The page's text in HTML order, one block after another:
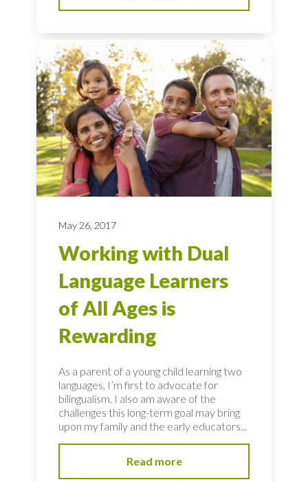
May 26, 2017
Working with Dual
Language Learners
of All Ages is
Rewarding
As a parent of a young child learning two
languages, I’m first to advocate for
bilingualism. I also am aware of the
challenges this long-term goal may bring
upon my family and the early educators...
Read more